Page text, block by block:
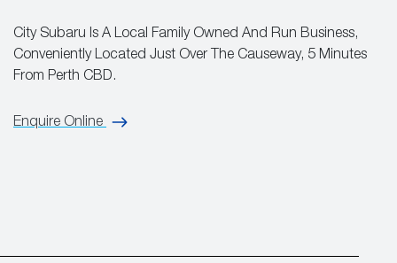
City Subaru Is A Local Family Owned And Run Business,
Conveniently Located Just Over The Causeway, 5 Minutes
From Perth CBD.
Enquire Online